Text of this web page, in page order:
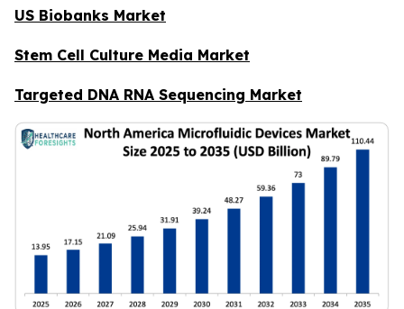
US Biobanks Market
Stem Cell Culture Media Market
Targeted DNA RNA Sequencing Market